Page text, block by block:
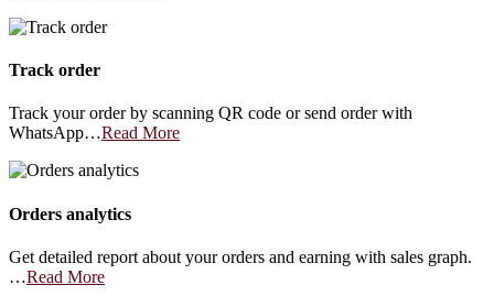
Track order
Track your order by scanning QR code or send order with
WhatsApp…Read More
Orders analytics
Get detailed report about your orders and earning with sales graph.
…Read More